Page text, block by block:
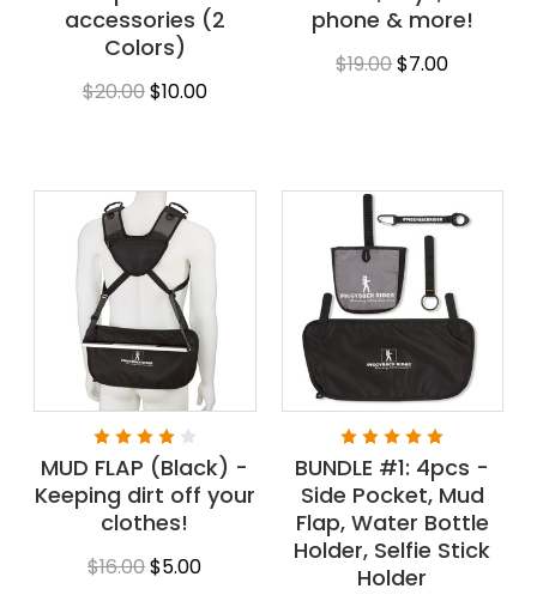
accessories (2
Colors)
$20.00$10.00
phone & more!
$19.00$7.00
MUD FLAP (Black) -
Keeping dirt off your
clothes!
$16.00$5.00
BUNDLE #1: 4pcs -
Side Pocket, Mud
Flap, Water Bottle
Holder, Selfie Stick
Holder